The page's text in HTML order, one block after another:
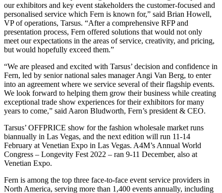
our exhibitors and key event stakeholders the customer-focused and
personalised service which Fern is known for,” said Brian Howell,
VP of operations, Tarsus. “After a comprehensive RFP and
presentation process, Fern offered solutions that would not only
meet our expectations in the areas of service, creativity, and pricing,
but would hopefully exceed them.”
“We are pleased and excited with Tarsus’ decision and confidence in
Fern, led by senior national sales manager Angi Van Berg, to enter
into an agreement where we service several of their flagship events.
We look forward to helping them grow their business while creating
exceptional trade show experiences for their exhibitors for many
years to come,” said Aaron Bludworth, Fern’s president & CEO.
Tarsus’ OFFPRICE show for the fashion wholesale market runs
biannually in Las Vegas, and the next edition will run 11-14
February at Venetian Expo in Las Vegas. A4M’s Annual World
Congress – Longevity Fest 2022 – ran 9-11 December, also at
Venetian Expo.
Fern is among the top three face-to-face event service providers in
North America, serving more than 1,400 events annually, including